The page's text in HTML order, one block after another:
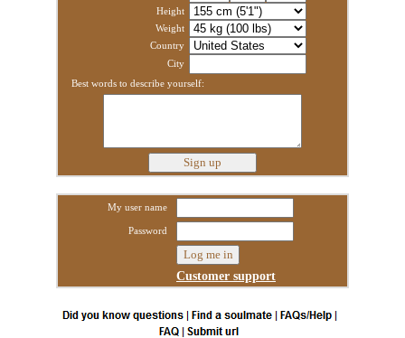
Height
Weight
Country
City
Best words to describe yourself:
My user name
Password
Customer support